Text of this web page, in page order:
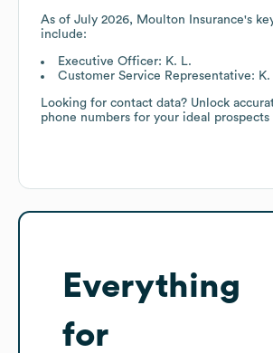
As of July 2026, Moulton Insurance's
include:
Executive Officer: K. L.
Customer Service Representative: K.
Looking for contact data? Unlock
phone numbers for your ideal
Everything
for